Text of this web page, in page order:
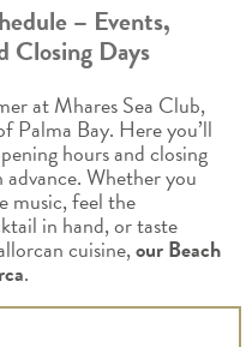
– Events,
Closing Days
at Mhares Sea Club,
Palma Bay. Here you’ll
hours and closing
Whether you
music, feel the
in hand, or taste
cuisine,our Beach
.